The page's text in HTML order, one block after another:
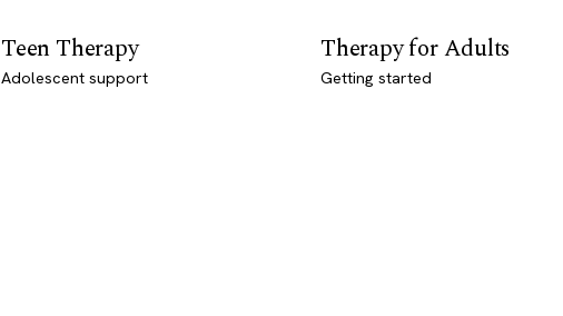
Teen Therapy
Adolescent support
Therapy for Adults
Getting started